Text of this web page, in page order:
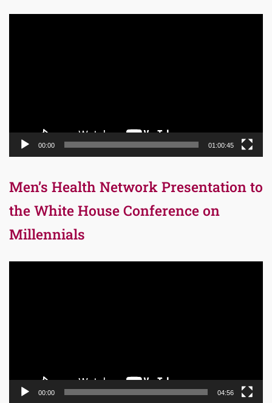
00:00 01:00:45
Men’s Health Network Presentation to
the White House Conference on
Millennials
00:00 04:56